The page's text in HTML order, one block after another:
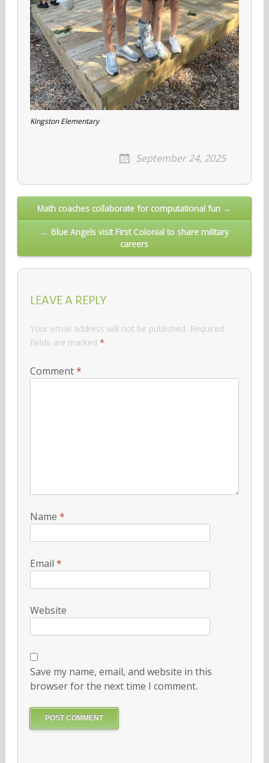
Kingston Elementary
September 24, 2025
Post
navigation
Math coaches collaborate for computational fun →
← Blue Angels visit First Colonial to share military
careers
LEAVE A REPLY
Your email address will not be published. Required
fields are marked *
Comment*
Name *
Email *
Website
Save my name, email, and website in this
browser for the next time I comment.